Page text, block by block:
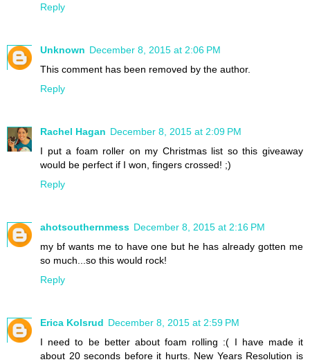
Reply
Unknown December 8, 2015 at 2:06 PM
This comment has been removed by the author.
Reply
Rachel Hagan December 8, 2015 at 2:09 PM
I put a foam roller on my Christmas list so this giveaway
would be perfect if I won, fingers crossed! ;)
Reply
ahotsouthernmess December 8, 2015 at 2:16 PM
my bf wants me to have one but he has already gotten me
so much...so this would rock!
Reply
Erica Kolsrud December 8, 2015 at 2:59 PM
I need to be better about foam rolling :( I have made it
about 20 seconds before it hurts. New Years Resolution is